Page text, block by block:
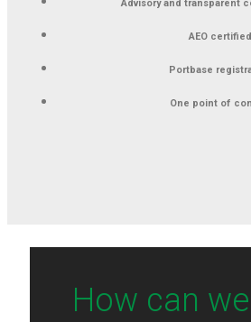
Advisory and transparent
AEO certified
Portbase
One point of
How can